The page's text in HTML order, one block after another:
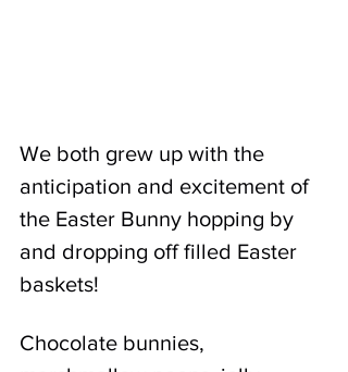
We both grew up with the
anticipation and excitement of
the Easter Bunny hopping by
and dropping off filled Easter
baskets!
Chocolate bunnies,